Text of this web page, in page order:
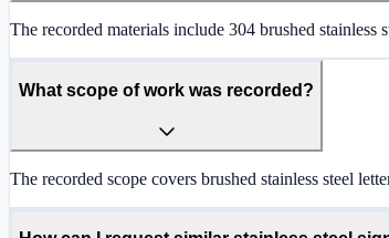
The recorded materials include 304 brushed
What scope of work was recorded?
The recorded scope covers brushed stainless steel